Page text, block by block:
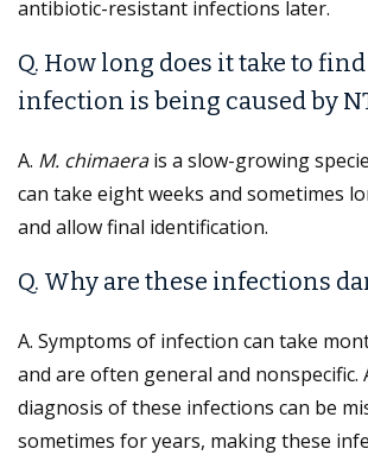
antibiotic-resistant infections later.
Q. How long does it take to
infection is being caused by
A. M. chimaerais a slow-growing
can take eight weeks and sometimes
and allow final identification.
Q. Why are these infections
A. Symptoms of infection can take
and are often general and nonspecific.
diagnosis of these infections can be
sometimes for years, making these